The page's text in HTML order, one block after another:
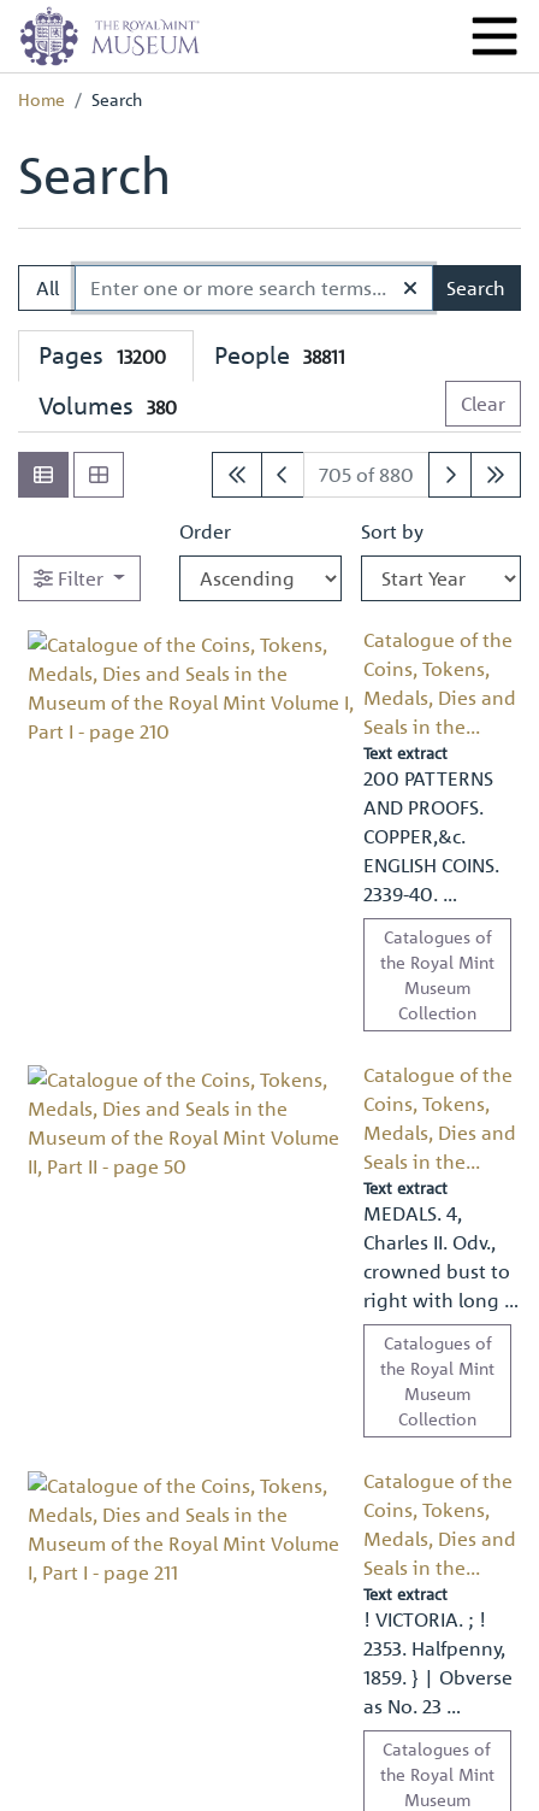
Home Search
Search
All Search
Pages 13200 People 38811
Volumes 380 Clear
705 of 880
Filter
Order Sort by
Catalogue of the
Coins, Tokens,
Medals, Dies and
Seals in the...
Text extract
200 PATTERNS
AND PROOFS.
COPPER,&c.
ENGLISH COINS.
2339-40. …
Catalogues of
the Royal Mint
Museum
Collection
Catalogue of the
Coins, Tokens,
Medals, Dies and
Seals in the...
Text extract
MEDALS. 4,
Charles II. Odv.,
crowned bust to
right with long …
Catalogues of
the Royal Mint
Museum
Collection
Catalogue of the
Coins, Tokens,
Medals, Dies and
Seals in the...
Text extract
! VICTORIA. ; !
2353. Halfpenny,
1859. } | Obverse
as No. 23 …
Catalogues of
the Royal Mint
Museum